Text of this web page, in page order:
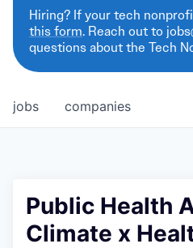
Hiring? If your tech
this form. Reach out to
questions about the Tech
jobs companies
Public Health
Climate x